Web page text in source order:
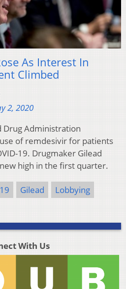
As Interest In
Climbed
2, 2020
Drug Administration
of remdesivir for patients
19. Drugmaker Gilead
high in the first quarter.
Gilead Lobbying
With Us